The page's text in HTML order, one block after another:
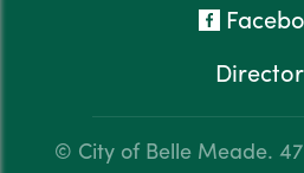
© City of Belle Meade.